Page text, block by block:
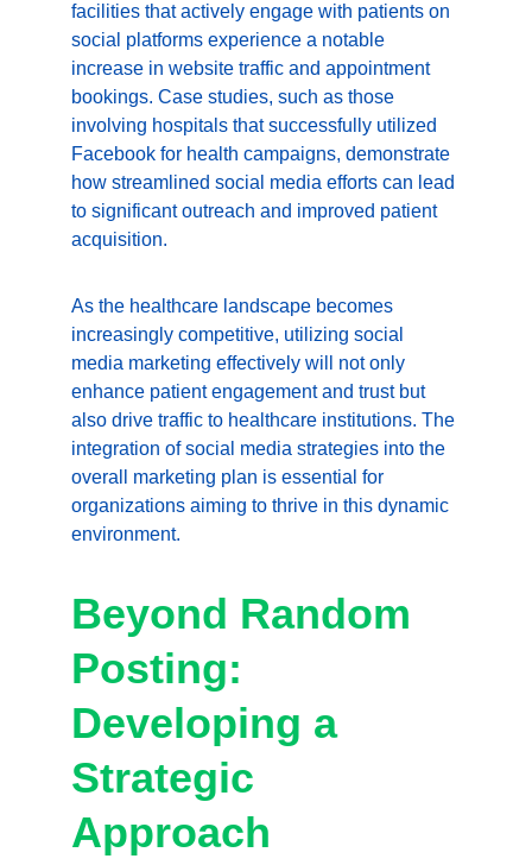
facilities that actively engage with patients on
social platforms experience a notable
increase in website traffic and appointment
bookings. Case studies, such as those
involving hospitals that successfully utilized
Facebook for health campaigns, demonstrate
how streamlined social media efforts can lead
to significant outreach and improved patient
acquisition.
As the healthcare landscape becomes
increasingly competitive, utilizing social
media marketing effectively will not only
enhance patient engagement and trust but
also drive traffic to healthcare institutions. The
integration of social media strategies into the
overall marketing plan is essential for
organizations aiming to thrive in this dynamic
environment.
Beyond Random
Posting:
Developing a
Strategic
Approach